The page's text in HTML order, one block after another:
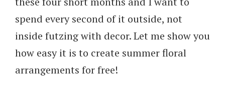
spend every second of it outside, not
inside futzing with decor. Let me show you
how easy it is to create summer floral
arrangements for free!